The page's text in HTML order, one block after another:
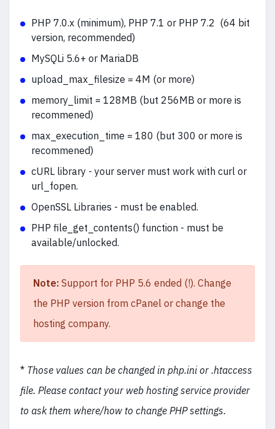
PHP 7.0.x (minimum), PHP 7.1 or PHP 7.2 (64 bit
version, recommended)
MySQLi 5.6+ or MariaDB
upload_max_filesize = 4M (or more)
memory_limit = 128MB (but 256MB or more is
recommened)
max_execution_time = 180 (but 300 or more is
recommened)
cURL library - your server must work with curl or
url_fopen.
OpenSSL Libraries - must be enabled.
PHP file_get_contents() function - must be
available/unlocked.
Note: Support for PHP 5.6 ended (!). Change
the PHP version from cPanel or change the
hosting company.
* Those values can be changed in php.ini or .htaccess
file. Please contact your web hosting service provider
to ask them where/how to change PHP settings.